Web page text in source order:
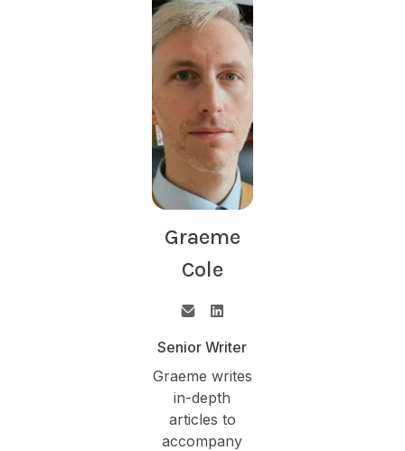
Graeme
Cole
Senior Writer
Graeme writes
in-depth
articles to
accompany